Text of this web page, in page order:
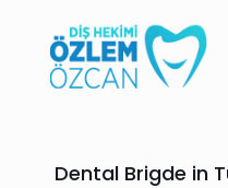
Dental Brigde in